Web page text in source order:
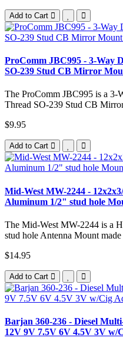
Add to Cart
ProComm JBC995 - 3-Way
SO-239 Stud CB Mirror
The ProComm JBC995 is a
Thread SO-239 Stud CB
$9.95
Add to Cart
Mid-West MW-2244 -
Aluminum 1/2" stud hole
The Mid-West MW-2244 is a
stud hole Antenna Mount
$14.95
Add to Cart
Barjan 360-236 - Diesel
12V 9V 7.5V 6V 4.5V 3V w/